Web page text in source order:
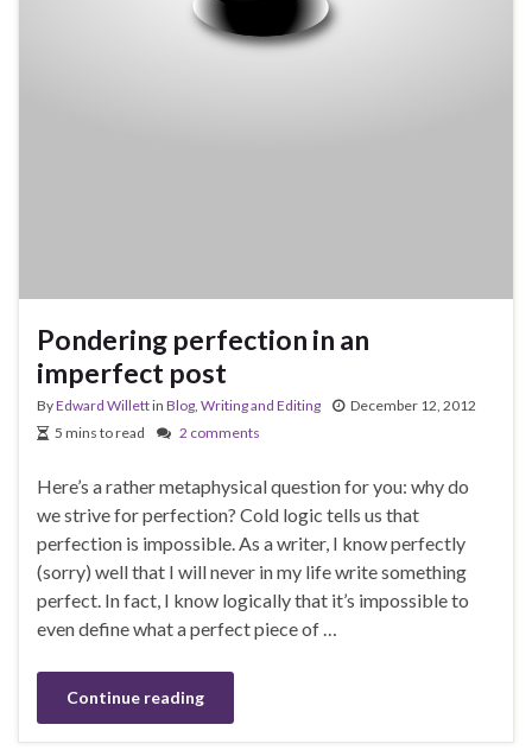
Pondering perfection in an
imperfect post
ByEdward Willettin Blog, Writing and Editing
December 12, 2012
5 mins to read
2 comments
Here’s a rather metaphysical question for you: why do
we strive for perfection? Cold logic tells us that
perfection is impossible. As a writer, I know perfectly
(sorry) well that I will never in my life write something
perfect. In fact, I know logically that it’s impossible to
even define what a perfect piece of …
Continue reading